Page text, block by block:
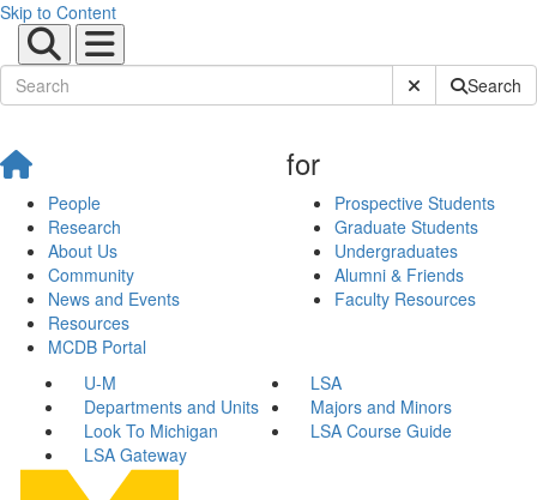
Skip to Content
Submit SiteSearch
People
Research
About Us
Community
News and Events
Resources
MCDB Portal
for
Prospective Students
Graduate Students
Undergraduates
Alumni & Friends
Faculty Resources
U-M
LSA
Departments and Units
Majors and Minors
Look To Michigan
LSA Course Guide
LSA Gateway